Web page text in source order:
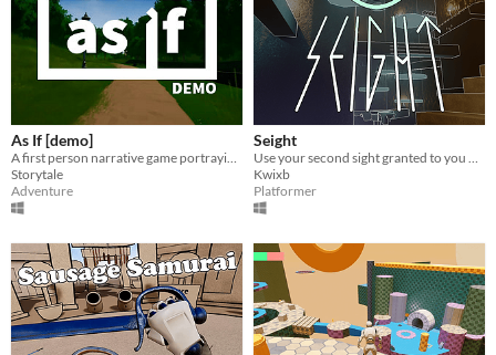
As If [demo]
Storytale
Adventure
Seight
Kwixb
Platformer